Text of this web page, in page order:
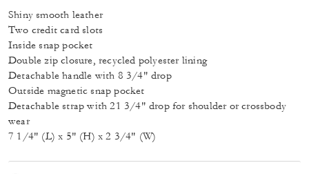
Shiny smooth leather
Two credit card slots
Inside snap pocket
Double zip closure, recycled polyester lining
Detachable handle with 8 3/4" drop
Outside magnetic snap pocket
Detachable strap with 21 3/4" drop for shoulder or crossbody
wear
7 1/4" (L) x 5" (H) x 2 3/4" (W)